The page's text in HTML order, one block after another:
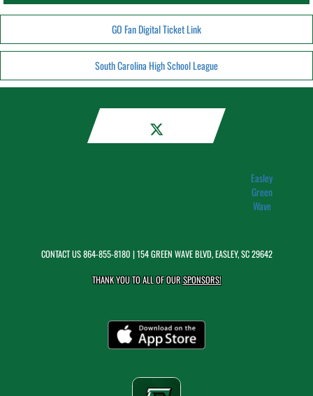
GO Fan Digital Ticket Link
South Carolina High School League
Easley
Green
Wave
CONTACT US864-855-8180 | 154 GREEN WAVE BLVD, EASLEY, SC 29642
THANK YOU TO ALL OF OURSPONSORS!